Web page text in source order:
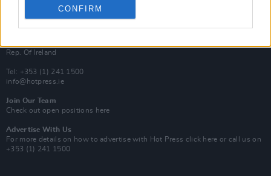
CONFIRM
Rep. Of Ireland
Tel: +353 (1) 241 1500
info@hotpress.ie
Join Our Team
Check out open positions here
Advertise With Us
For more details on how to advertise with Hot Press click here or call us on
+353 (1) 241 1500